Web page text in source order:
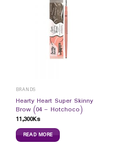
BRANDS
Hearty Heart Super Skinny
Brow (04 – Hotchoco)
11,300Ks
READ MORE